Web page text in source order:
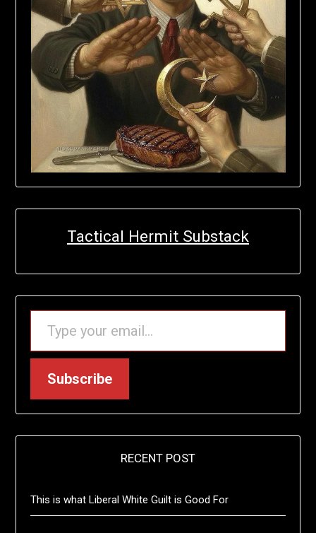
Tactical Hermit Substack
TYPE YOUR EMAIL…
Subscribe
RECENT POST
This is what Liberal White Guilt is Good For